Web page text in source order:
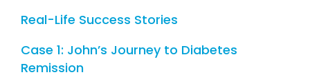
Real-Life Success Stories
Case 1: John’s Journey to Diabetes
Remission